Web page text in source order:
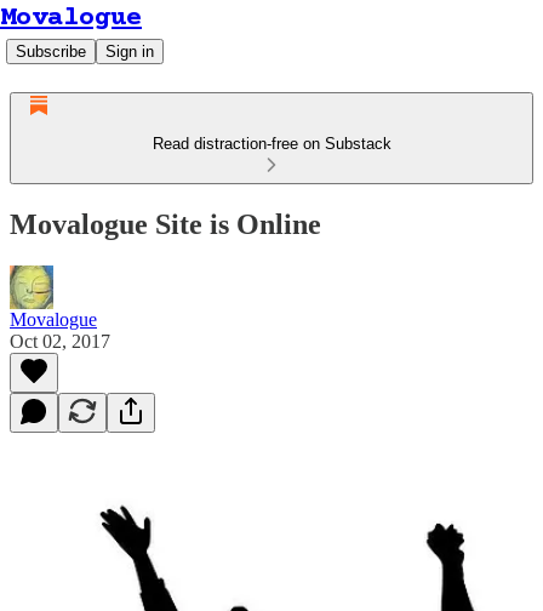
Movalogue
Subscribe Sign in
Read distraction-free on Substack
Movalogue Site is Online
Movalogue
Oct 02, 2017